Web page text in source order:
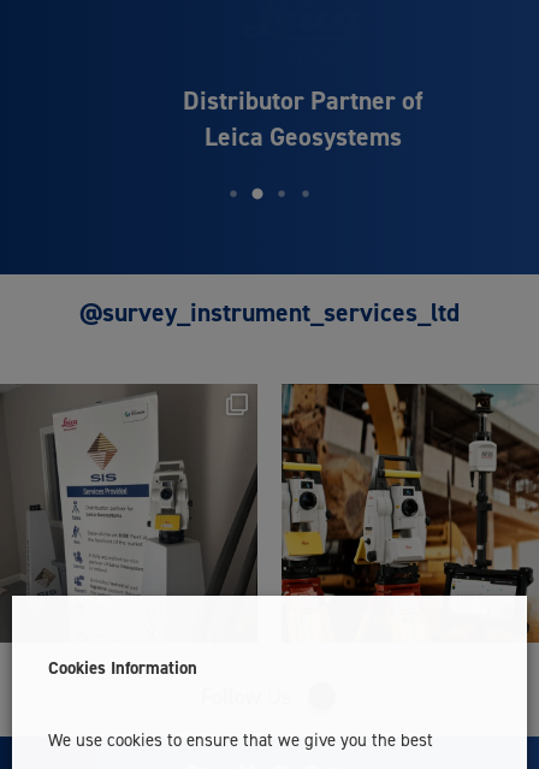
Distributor Partner of
Leica Geosystems
@survey_instrument_services_ltd
Cookies Information
We use cookies to ensure that we give you the best